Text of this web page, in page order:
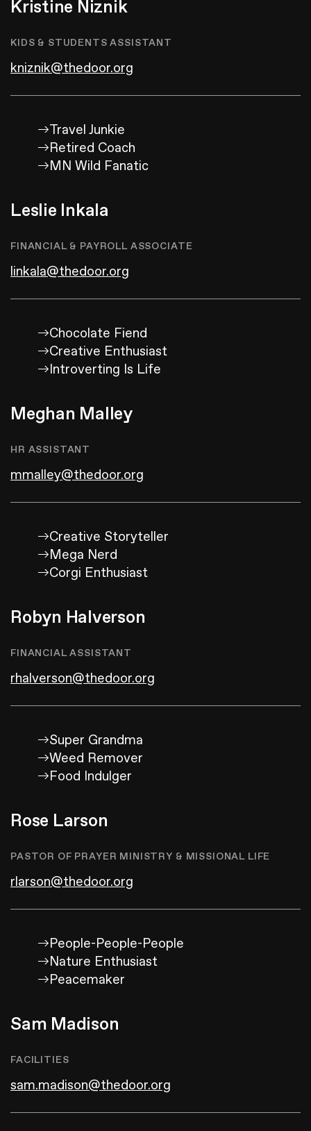
Kristine Niznik
KIDS & STUDENTS ASSISTANT
kniznik@thedoor.org
Travel Junkie
Retired Coach
MN Wild Fanatic
Leslie Inkala
FINANCIAL & PAYROLL ASSOCIATE
linkala@thedoor.org
Chocolate Fiend
Creative Enthusiast
Introverting Is Life
Meghan Malley
HR ASSISTANT
mmalley@thedoor.org
Creative Storyteller
Mega Nerd
Corgi Enthusiast
Robyn Halverson
FINANCIAL ASSISTANT
rhalverson@thedoor.org
Super Grandma
Weed Remover
Food Indulger
Rose Larson
PASTOR OF PRAYER MINISTRY & MISSIONAL LIFE
rlarson@thedoor.org
People-People-People
Nature Enthusiast
Peacemaker
Sam Madison
FACILITIES
sam.madison@thedoor.org